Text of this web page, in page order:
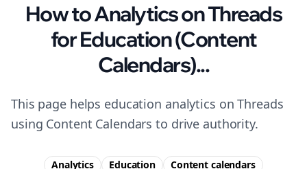
How to Analytics on Threads
for Education (Content
Calendars)...
This page helps education analytics on Threads
using Content Calendars to drive authority.
Analytics Education
Content calendars